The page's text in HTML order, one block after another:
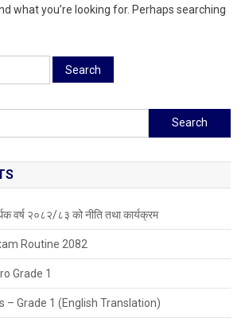
what you’re looking for. Perhaps searching
Search
for:
वर्ष २०८२/८३ को नीति तथा कार्यक्रम
Routine 2082
Grade 1
– Grade 1 (English Translation)